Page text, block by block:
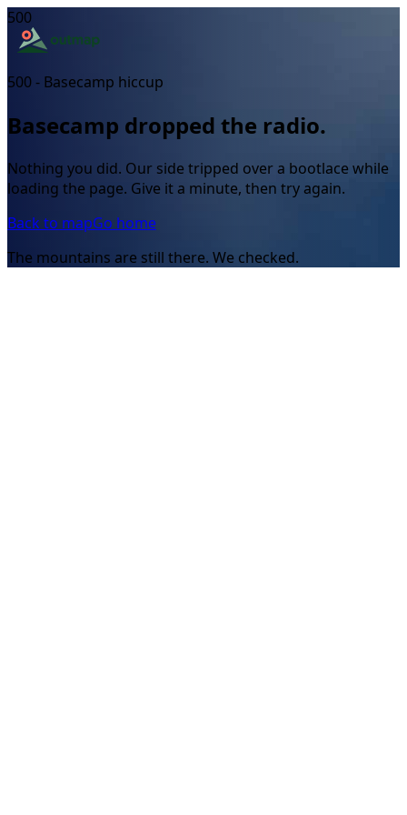
500
500 - Basecamp hiccup
Basecamp dropped the radio.
Nothing you did. Our side tripped over a bootlace while
loading the page. Give it a minute, then try again.
Back to mapGo home
The mountains are still there. We checked.